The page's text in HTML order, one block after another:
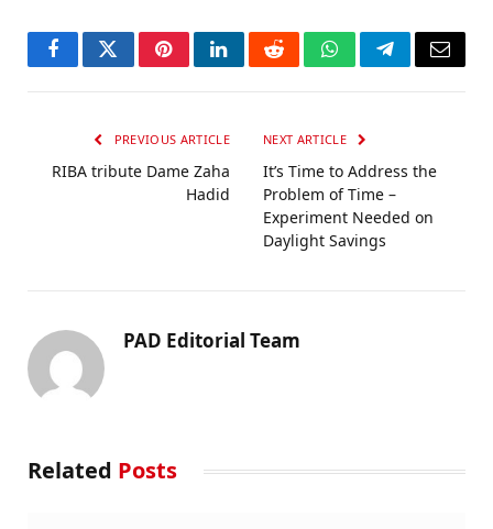
FacebookTwitterPinterestLinkedInRedditWhatsAppTelegramEmail
PREVIOUS ARTICLE
RIBA tribute Dame Zaha
Hadid
NEXT ARTICLE
It’s Time to Address the
Problem of Time –
Experiment Needed on
Daylight Savings
PAD Editorial Team
Related Posts